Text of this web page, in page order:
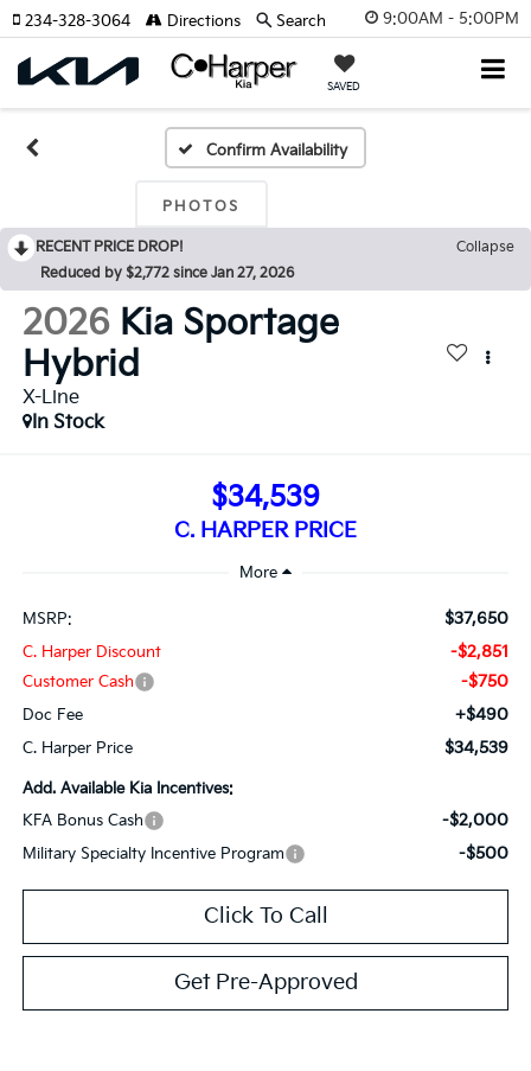
9:00AM - 5:00PM
SAVED
234-328-3064 Directions Search
Confirm Availability
PHOTOS
RECENT PRICE DROP!
Collapse
Reduced by $2,772 since Jan 27, 2026
2026 Kia Sportage
Hybrid
X-Line
In Stock
$34,539
C. HARPER PRICE
MSRP: $37,650
C. Harper Discount -$2,851
Customer Cash -$750
Doc Fee +$490
C. Harper Price $34,539
Add. Available Kia Incentives:
KFA Bonus Cash
-$2,000
Military Specialty Incentive Program -$500
Click To Call
Get Pre-Approved